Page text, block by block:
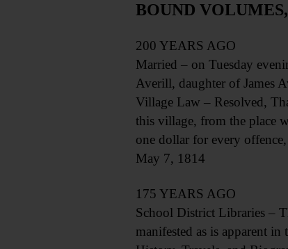
BOUND
200 YEARS AGO
Married – on Tuesday
Averill, daughter of James
Village Law – Resolved,
this village, from the place
one dollar for every offence,
May 7, 1814
175 YEARS AGO
School District Libraries –
manifested as is apparent